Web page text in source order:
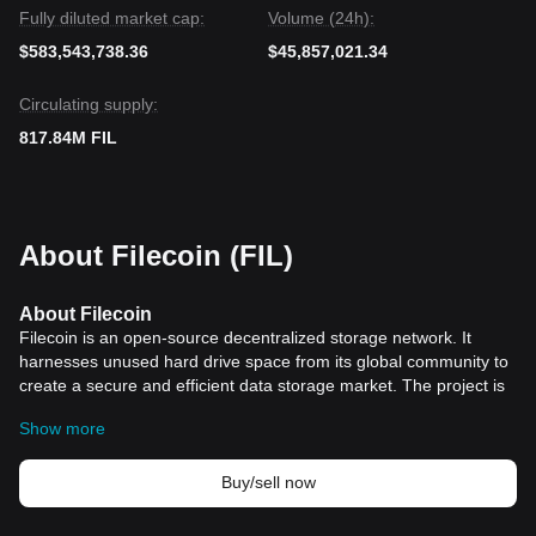
Fully diluted market cap:
$583,543,738.36
Volume (24h):
$45,857,021.34
Circulating supply:
817.84M FIL
About Filecoin (FIL)
About Filecoin
Filecoin is an open-source decentralized storage network. It
harnesses unused hard drive space from its global community to
create a secure and efficient data storage market. The project is
offering a decentralized alternative to conventional centralized
storage options like Amazon S3.
Filecoin was developed by Protocol Labs and was first
announced in 2017. Filecoin was scheduled to have its mainnet
Show more
Buy/sell now